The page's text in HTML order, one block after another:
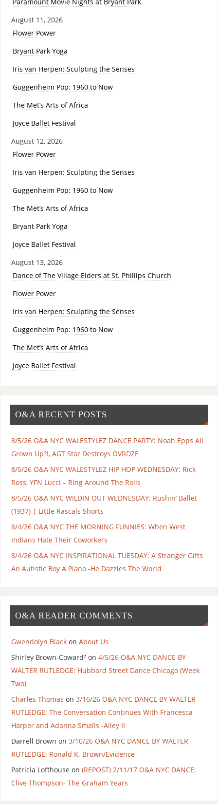
August 11, 2026
Flower Power
Bryant Park Yoga
Iris van Herpen: Sculpting the Senses
Guggenheim Pop: 1960 to Now
The Met’s Arts of Africa
Joyce Ballet Festival
August 12, 2026
Flower Power
Iris van Herpen: Sculpting the Senses
Guggenheim Pop: 1960 to Now
The Met’s Arts of Africa
Bryant Park Yoga
Joyce Ballet Festival
August 13, 2026
Dance of The Village Elders at St. Phillips Church
Flower Power
Iris van Herpen: Sculpting the Senses
Guggenheim Pop: 1960 to Now
The Met’s Arts of Africa
Joyce Ballet Festival
O&A RECENT POSTS
8/5/26 O&A NYC WALESTYLEZ DANCE PARTY: Noah Epps All
Grown Up?!, AGT Star Destroys OVRDZE
8/5/26 O&A NYC WALESTYLEZ HIP HOP WEDNESDAY: Rick
Ross, YFN Lucci – Ring Around The Rolls
8/5/26 O&A NYC WILDIN OUT WEDNESDAY: Rushin’ Ballet
(1937) | Little Rascals Shorts
8/4/26 O&A NYC THE MORNING FUNNIES: When West
Indians Hate Their Coworkers
8/4/26 O&A NYC INSPIRATIONAL TUESDAY: A Stranger Gifts
An Autistic Boy A Piano -He Dazzles The World
O&A READER COMMENTS
Gwendolyn Blackon About Us
Shirley Brown-Coward⁷on 4/5/26 O&A NYC DANCE BY
WALTER RUTLEDGE: Hubbard Street Dance Chicago (Week
Two)
Charles Thomas on 3/16/26 O&A NYC DANCE BY WALTER
RUTLEDGE: The Conversation Continues With Francesca
Harper and Adanna Smalls -Ailey II
Darrell Brown on 3/10/26 O&A NYC DANCE BY WALTER
RUTLEDGE: Ronald K. Brown/Evidence
Patricia Lofthouse on (REPOST) 2/11/17 O&A NYC DANCE:
Clive Thompson- The Graham Years